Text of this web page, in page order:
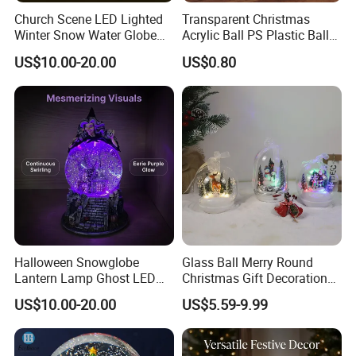
Church Scene LED Lighted
Winter Snow Water Globe
with Music Glitter for
Decoration Gift
US$10.00-20.00
Transparent Christmas
Acrylic Ball PS Plastic Ball
2-25cm Hollow Holiday
Decoration
US$0.80
Halloween Snowglobe
Lantern Lamp Ghost LED
Decor with Music Glitter for
Home Desk Party Lantern
US$10.00-20.00
Glass Ball Merry Round
Christmas Gift Decoration
Promotion Music Box
US$5.59-9.99